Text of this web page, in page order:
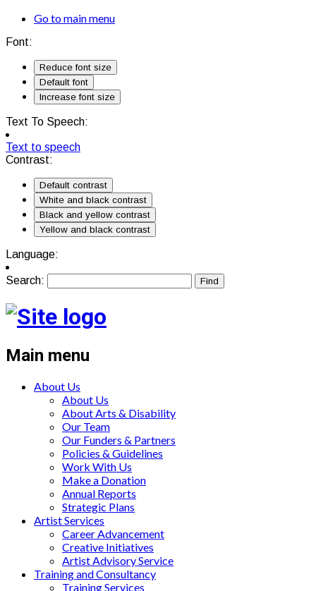
Go to main menu
Font:
Reduce font size
Default font
Increase font size
Text To Speech:
Text to speech
Contrast:
Default contrast
White and black contrast
Black and yellow contrast
Yellow and black contrast
Language:
Search:
Main menu
About Us
About Us
About Arts & Disability
Our Team
Our Funders & Partners
Policies & Guidelines
Work With Us
Make a Donation
Annual Reports
Strategic Plans
Artist Services
Career Advancement
Creative Initiatives
Artist Advisory Service
Training and Consultancy
Training Services